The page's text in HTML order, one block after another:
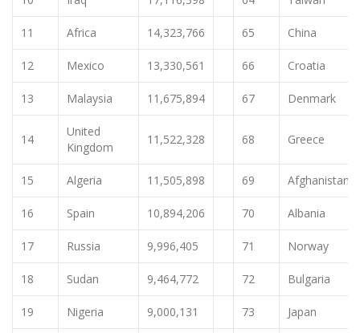
11 Africa 14,323,766 65 China
12 Mexico 13,330,561 66 Croatia
13 Malaysia 11,675,894 67 Denmark
14
United
Kingdom
11,522,328 68 Greece
15 Algeria 11,505,898 69 Afghanistan
16 Spain 10,894,206 70 Albania
17 Russia 9,996,405 71 Norway
18 Sudan 9,464,772 72 Bulgaria
19 Nigeria 9,000,131 73 Japan